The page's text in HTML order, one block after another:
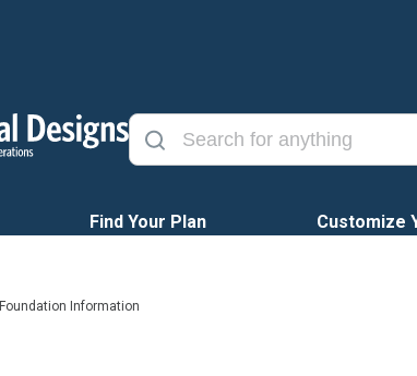
Find Your Plan Customize
Foundation Information